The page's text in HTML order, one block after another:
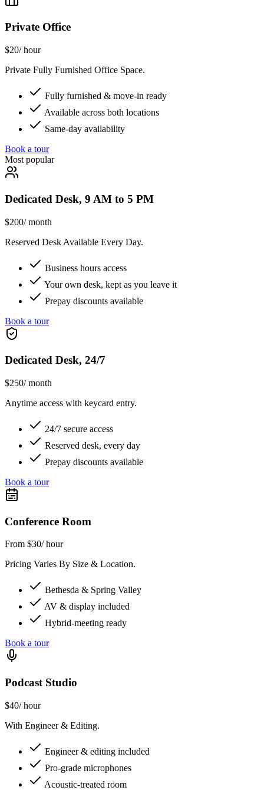
Private Office
$20/ hour
Private Fully Furnished Office Space.
Fully furnished & move-in ready
Available across both locations
Same-day availability
Book a tour
Most popular
Dedicated Desk, 9 AM to 5 PM
$200/ month
Reserved Desk Available Every Day.
Business hours access
Your own desk, kept as you leave it
Prepay discounts available
Book a tour
Dedicated Desk, 24/7
$250/ month
Anytime access with keycard entry.
24/7 secure access
Reserved desk, every day
Prepay discounts available
Book a tour
Conference Room
From $30/ hour
Pricing Varies By Size & Location.
Bethesda & Spring Valley
AV & display included
Hybrid-meeting ready
Book a tour
Podcast Studio
$40/ hour
With Engineer & Editing.
Engineer & editing included
Pro-grade microphones
Acoustic-treated room